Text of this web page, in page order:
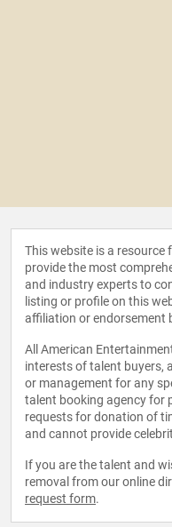
This website is a
provide the most
and industry experts to
listing or profile on this
affiliation or endorsement
All American
interests of talent buyers,
or management for any
talent booking agency for
requests for donation of
and cannot provide
If you are the talent and
removal from our online
request form.